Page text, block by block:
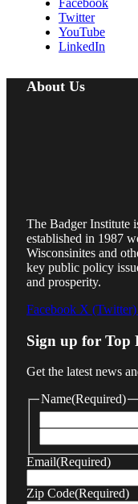
Twitter
YouTube
LinkedIn
About Us
The Badger Institute
established in 1987
Wisconsinites and
key public policy
and prosperity.
Facebook X (Twitter)
Sign up for Top
Get the latest news
Name(Required)
Email(Required)
Zip Code(Required)